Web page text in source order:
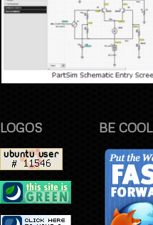
LOGOS BE COOL